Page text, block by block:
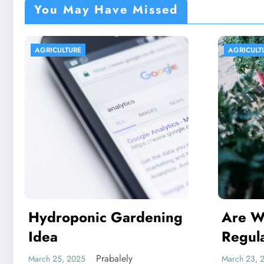
You May Have Missed
AGRICULTURE
Are We In excess of
Regulating Our
Foodstuff Processing
March 23, 2025 Prabalely March 17,